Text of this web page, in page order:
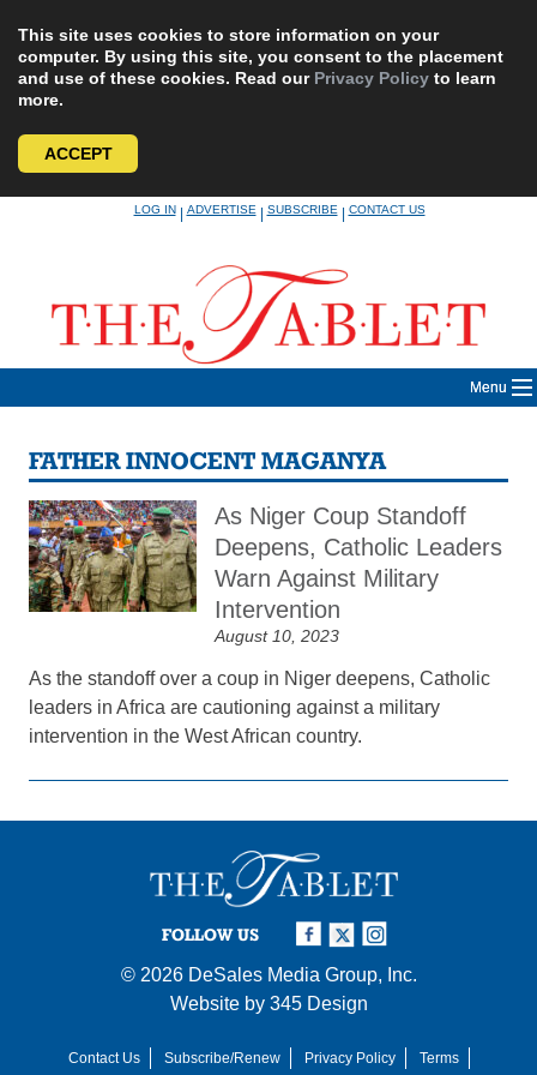
This site uses cookies to store information on your
computer. By using this site, you consent to the placement
and use of these cookies. Read our Privacy Policy to learn
more.
ACCEPT
LOG IN|ADVERTISE|SUBSCRIBE|CONTACT US
Menu
FATHER INNOCENT MAGANYA
As Niger Coup Standoff
Deepens, Catholic Leaders
Warn Against Military
Intervention
August 10, 2023
As the standoff over a coup in Niger deepens, Catholic
leaders in Africa are cautioning against a military
intervention in the West African country.
FOLLOW US
© 2026 DeSales Media Group, Inc.
Website by 345 Design
Contact Us Subscribe/Renew Privacy Policy Terms